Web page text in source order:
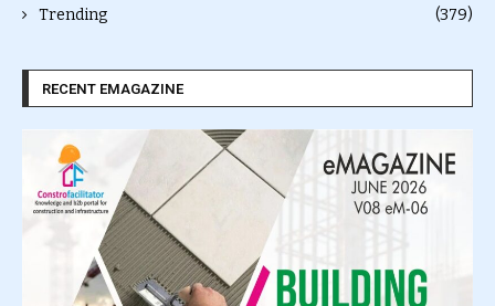
Trending (379)
RECENT EMAGAZINE